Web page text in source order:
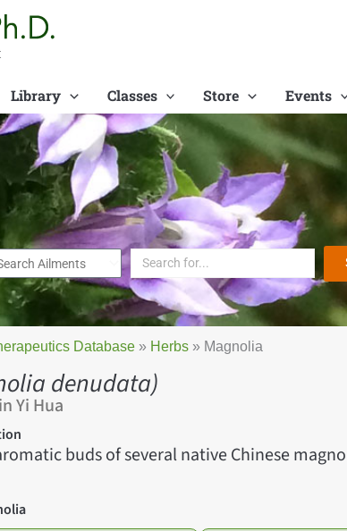
Library Classes Store Events
Database » Herbs » Magnolia
denudata)
Yi Hua
buds of several native Chinese